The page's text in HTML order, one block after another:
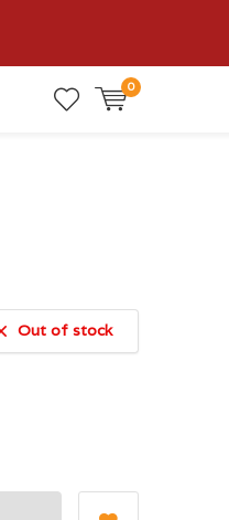
0
Out of stock